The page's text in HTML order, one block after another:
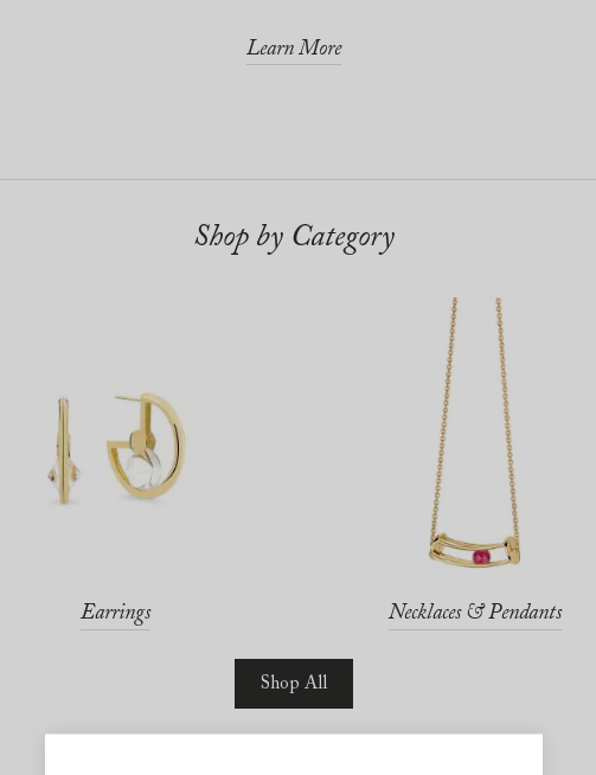
Learn More
Shop by Category
Earrings Necklaces & Pendants
Shop All